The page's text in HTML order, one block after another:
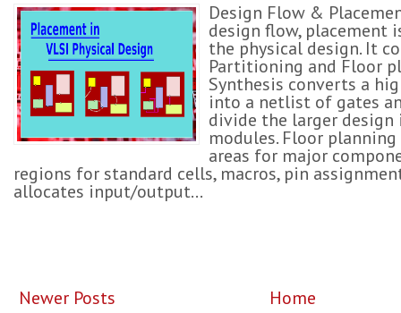
Design Flow &
design flow, placement
the physical design. It
Partitioning and Floor
Synthesis converts a
into a netlist of gates
divide the larger
modules. Floor
areas for major
regions for standard cells, macros, pin
allocates input/output...
Newer Posts Home